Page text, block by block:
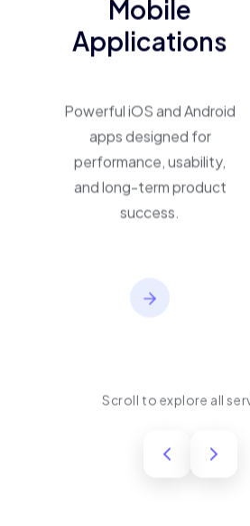
Mobile
Applications
Powerful iOS and Android
apps designed for
performance, usability,
and long-term product
success.
Scroll to explore all